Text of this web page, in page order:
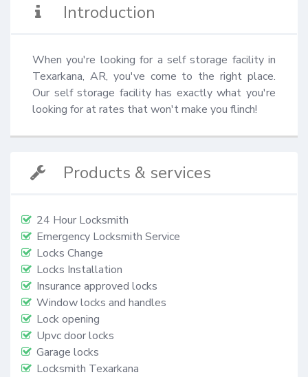
Introduction
When you're looking for a self storage facility in
Texarkana, AR, you've come to the right place.
Our self storage facility has exactly what you're
looking for at rates that won't make you flinch!
Products & services
24 Hour Locksmith
Emergency Locksmith Service
Locks Change
Locks Installation
Insurance approved locks
Window locks and handles
Lock opening
Upvc door locks
Garage locks
Locksmith Texarkana